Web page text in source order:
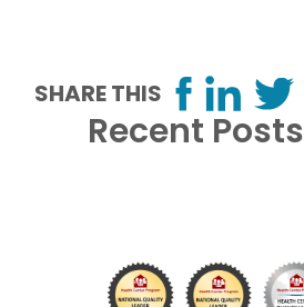
SHARE THIS
Recent Posts